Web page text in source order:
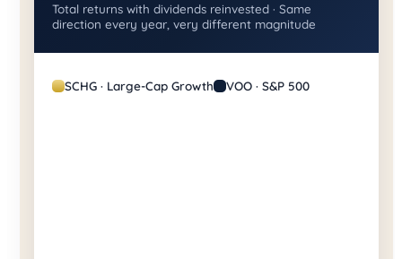
Total returns with dividends reinvested · Same
direction every year, very different magnitude
SCHG · Large-Cap Growth VOO · S&P 500